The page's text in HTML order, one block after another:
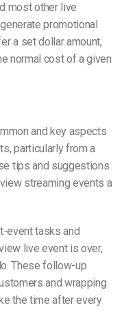
most other live
promotional
a set dollar amount,
normal cost of a given
and key aspects
particularly from a
tips and suggestions
streaming events a
event tasks and
live event is over,
These follow-up
and wrapping
the time after every